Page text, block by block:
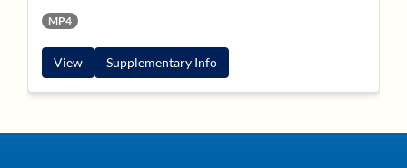
MP4
View Supplementary Info